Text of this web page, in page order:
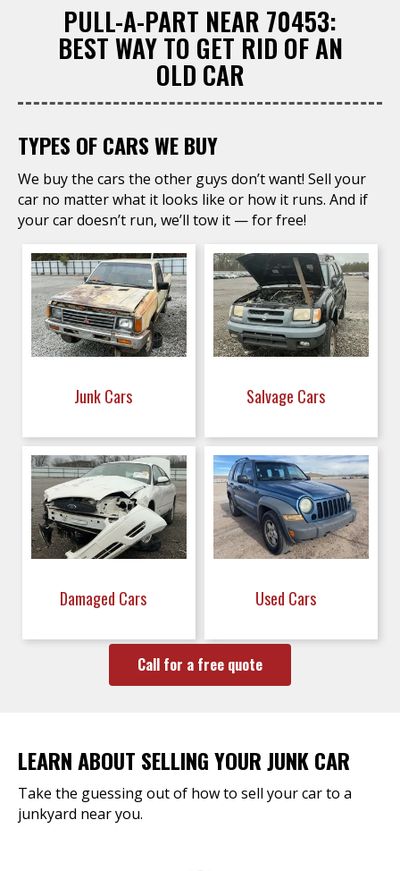
PULL-A-PART NEAR 70453:
BEST WAY TO GET RID OF AN
OLD CAR
TYPES OF CARS WE BUY
We buy the cars the other guys don’t want! Sell your
car no matter what it looks like or how it runs. And if
your car doesn’t run, we’ll tow it — for free!
Junk Cars Salvage Cars
Damaged Cars Used Cars
Call for a free quote
LEARN ABOUT SELLING YOUR JUNK CAR
Take the guessing out of how to sell your car to a
junkyard near you.